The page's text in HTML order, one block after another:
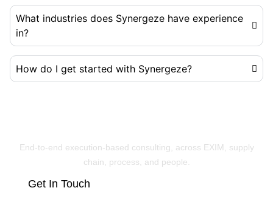
What industries does Synergeze have experience
in?
How do I get started with Synergeze?
End-to-end execution-based consulting, across EXIM, supply
chain, process, and people.
Get In Touch